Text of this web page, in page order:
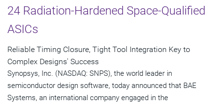
24 Radiation-Hardened Space-Qualified
ASICs
Reliable Timing Closure, Tight Tool Integration Key to
Complex Designs' Success
Synopsys, Inc. (NASDAQ: SNPS), the world leader in
semiconductor design software, today announced that BAE
Systems, an international company engaged in the